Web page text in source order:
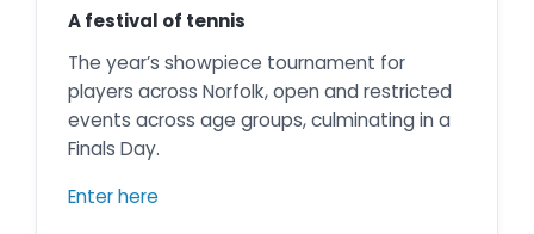
A festival of tennis
The year’s showpiece tournament for
players across Norfolk, open and restricted
events across age groups, culminating in a
Finals Day.
Enter here